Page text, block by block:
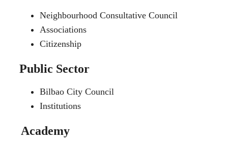
Neighbourhood Consultative Council
Associations
Citizenship
Public Sector
Bilbao City Council
Institutions
Academy